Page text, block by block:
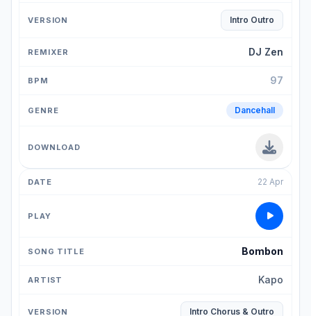
Intro Outro
DJ Zen
97
Dancehall
22 Apr
Bombon
Kapo
Intro Chorus & Outro